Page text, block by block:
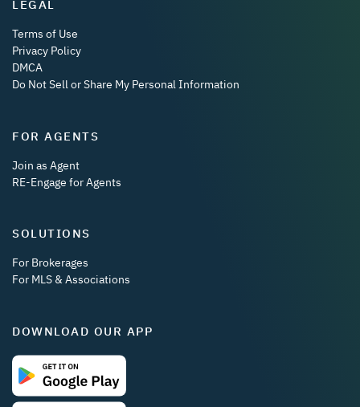
LEGAL
Terms of Use
Privacy Policy
DMCA
Do Not Sell or Share My Personal Information
FOR AGENTS
Join as Agent
RE-Engage for Agents
SOLUTIONS
For Brokerages
For MLS & Associations
DOWNLOAD OUR APP